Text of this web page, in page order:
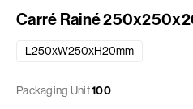
Carré Rainé
L250xW250xH20mm
Packaging Unit100